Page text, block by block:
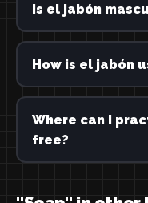
Is el jabón
How is el jabón
Where can I
free?